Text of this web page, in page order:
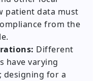
patient data must
from the
Different
have varying
designing for a